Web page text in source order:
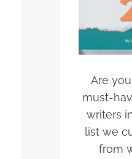
Are
must-
writers
list we
from